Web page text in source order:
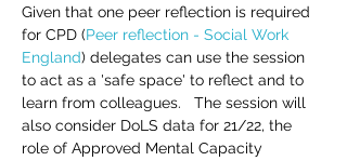
Given that one peer reflection is required
for CPD (Peer reflection - Social Work
England) delegates can use the session
to act as a 'safe space' to reflect and to
learn from colleagues.   The session will
also consider DoLS data for 21/22, the
role of Approved Mental Capacity